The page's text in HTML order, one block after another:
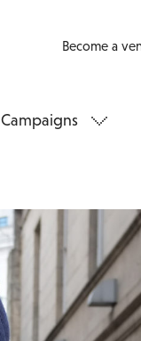
Become a
Campaigns